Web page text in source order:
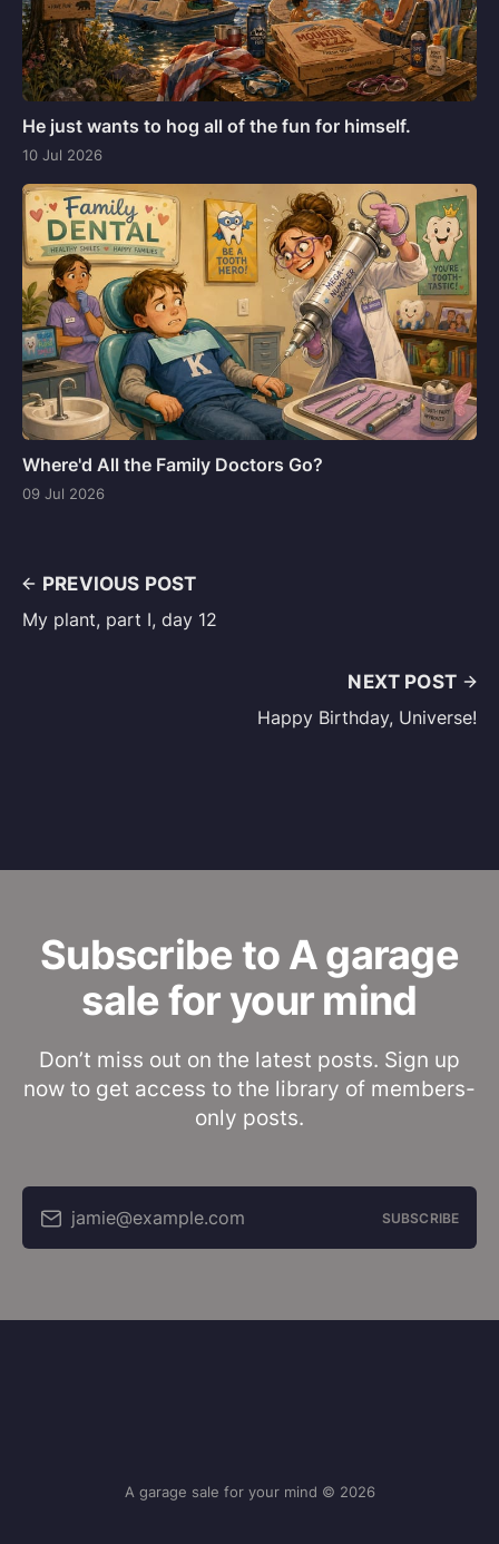
He just wants to hog all of the fun for himself.
10 Jul 2026
Where'd All the Family Doctors Go?
09 Jul 2026
PREVIOUS POST
My plant, part I, day 12
NEXT POST
Happy Birthday, Universe!
Subscribe to A garage
sale for your mind
Don’t miss out on the latest posts. Sign up
now to get access to the library of members-
only posts.
jamie@example.com SUBSCRIBE
A garage sale for your mind © 2026